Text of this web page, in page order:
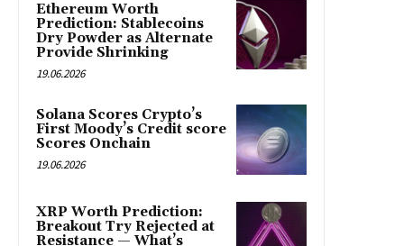
Ethereum Worth
Prediction: Stablecoins
Dry Powder as Alternate
Provide Shrinking
19.06.2026
Solana Scores Crypto’s
First Moody’s Credit score
Scores Onchain
19.06.2026
XRP Worth Prediction:
Breakout Try Rejected at
Resistance — What’s